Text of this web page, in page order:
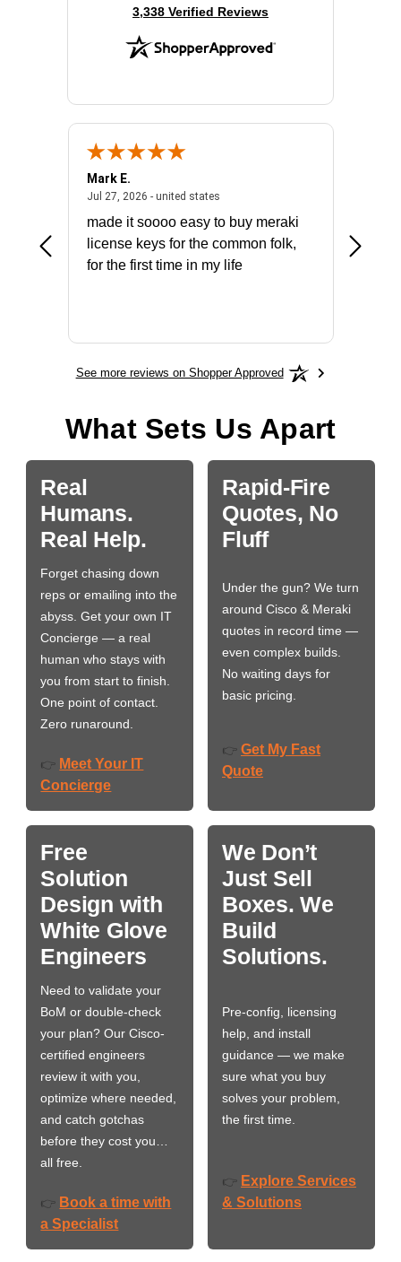
(opens in new tab)
3,338 Verified Reviews
July 31, 2026 - North Carolina, united states
Mark E.
Jul 27, 2026 - united statesJuly 27, 2026 - united states
made it soooo easy to buy meraki
license keys for the common folk,
for the first time in my life
See more reviews on Shopper Approved
What Sets Us Apart
Real
Humans.
Real Help.
Forget chasing down
reps or emailing into the
abyss. Get your own IT
Concierge — a real
human who stays with
you from start to finish.
One point of contact.
Zero runaround.
👉 Meet Your IT
Concierge
Rapid-Fire
Quotes, No
Fluff
Under the gun? We turn
around Cisco & Meraki
quotes in record time —
even complex builds.
No waiting days for
basic pricing.
👉 Get My Fast
Quote
Free
Solution
Design with
White Glove
Engineers
Need to validate your
BoM or double-check
your plan? Our Cisco-
certified engineers
review it with you,
optimize where needed,
and catch gotchas
before they cost you…
all free.
👉 Book a time with
a Specialist
We Don’t
Just Sell
Boxes. We
Build
Solutions.
Pre-config, licensing
help, and install
guidance — we make
sure what you buy
solves your problem,
the first time.
👉 Explore Services
& Solutions